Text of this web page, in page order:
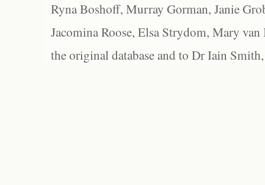
Ryna Boshoff, Murray Gorman, Janie
Jacomina Roose, Elsa Strydom, Mary
the original database and to Dr Iain